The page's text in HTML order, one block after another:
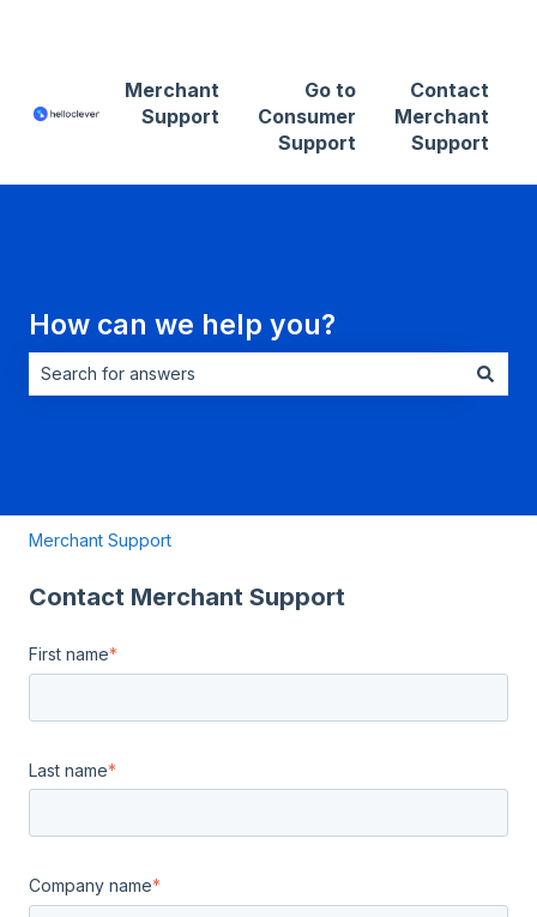
Merchant
Support
Go to
Consumer
Support
Contact
Merchant
Support
How can we help you?
Merchant Support
Contact Merchant Support
First name*
Last name*
Company name*